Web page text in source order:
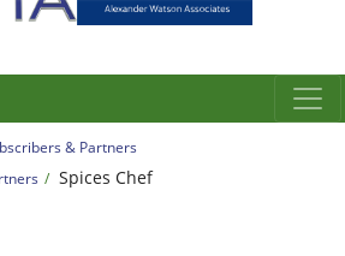
& Partners
Spices Chef